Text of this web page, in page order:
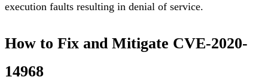
execution faults resulting in denial of service.
How to Fix and Mitigate CVE-2020-
14968